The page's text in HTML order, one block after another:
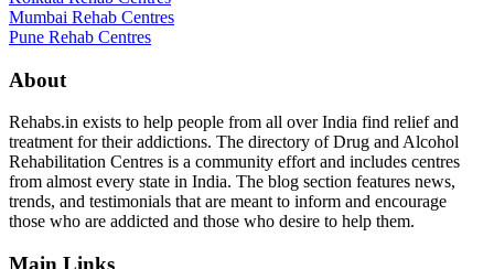
Mumbai Rehab Centres
Pune Rehab Centres
About
Rehabs.in exists to help people from all over India find relief and
treatment for their addictions. The directory of Drug and Alcohol
Rehabilitation Centres is a community effort and includes centres
from almost every state in India. The blog section features news,
trends, and testimonials that are meant to inform and encourage
those who are addicted and those who desire to help them.
Main Links